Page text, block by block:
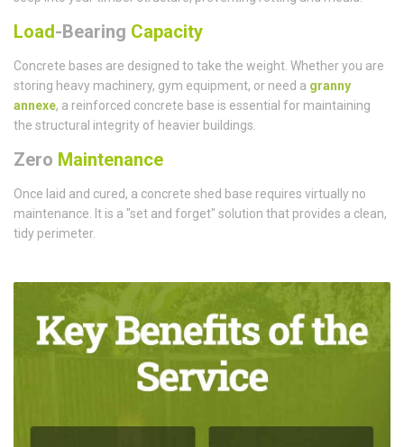
Load-Bearing Capacity
Concrete bases are designed to take the weight. Whether you are
storing heavy machinery, gym equipment, or need a granny
annexe, a reinforced concrete base is essential for maintaining
the structural integrity of heavier buildings.
Zero Maintenance
Once laid and cured, a concrete shed base requires virtually no
maintenance. It is a "set and forget" solution that provides a clean,
tidy perimeter.